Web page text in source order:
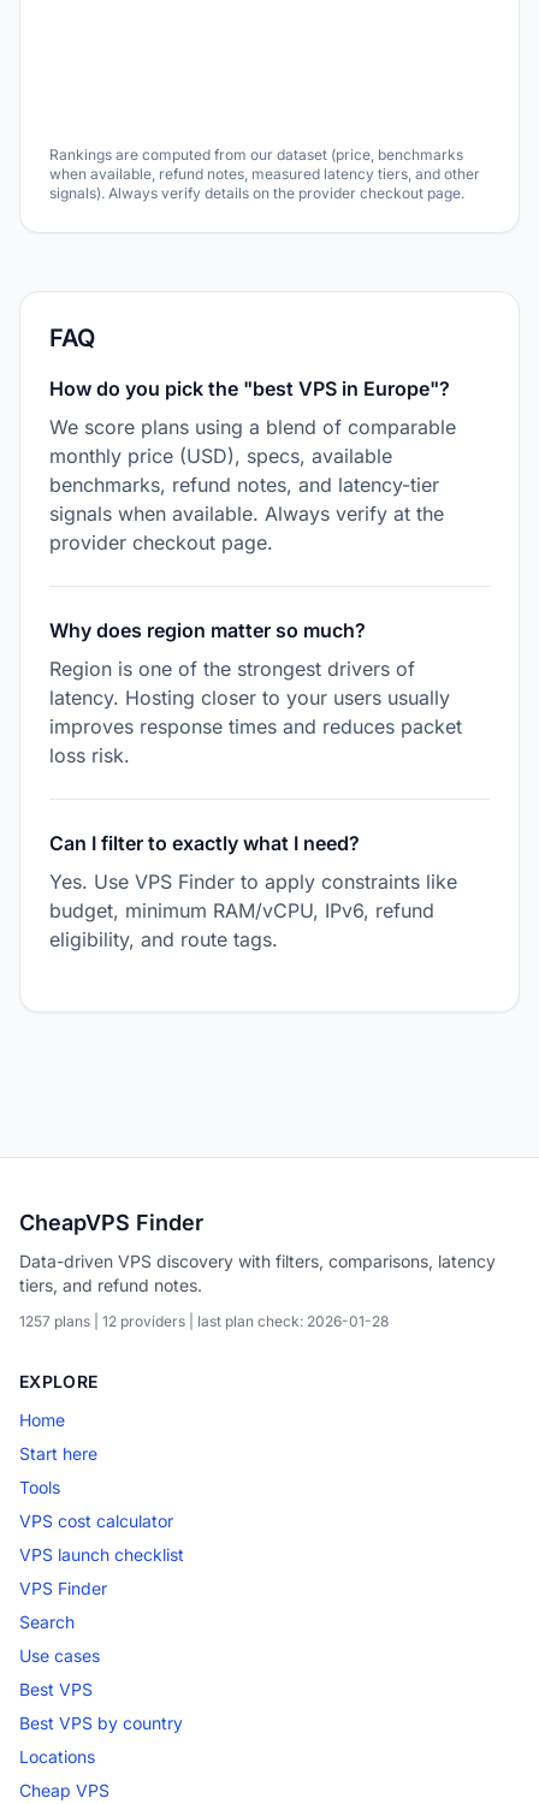
Rankings are computed from our dataset (price, benchmarks
when available, refund notes, measured latency tiers, and other
signals). Always verify details on the provider checkout page.
FAQ
How do you pick the "best VPS in Europe"?
We score plans using a blend of comparable
monthly price (USD), specs, available
benchmarks, refund notes, and latency-tier
signals when available. Always verify at the
provider checkout page.
Why does region matter so much?
Region is one of the strongest drivers of
latency. Hosting closer to your users usually
improves response times and reduces packet
loss risk.
Can I filter to exactly what I need?
Yes. Use VPS Finder to apply constraints like
budget, minimum RAM/vCPU, IPv6, refund
eligibility, and route tags.
CheapVPS Finder
Data-driven VPS discovery with filters, comparisons, latency
tiers, and refund notes.
1257 plans | 12 providers | last plan check: 2026-01-28
EXPLORE
Home
Start here
Tools
VPS cost calculator
VPS launch checklist
VPS Finder
Search
Use cases
Best VPS
Best VPS by country
Locations
Cheap VPS